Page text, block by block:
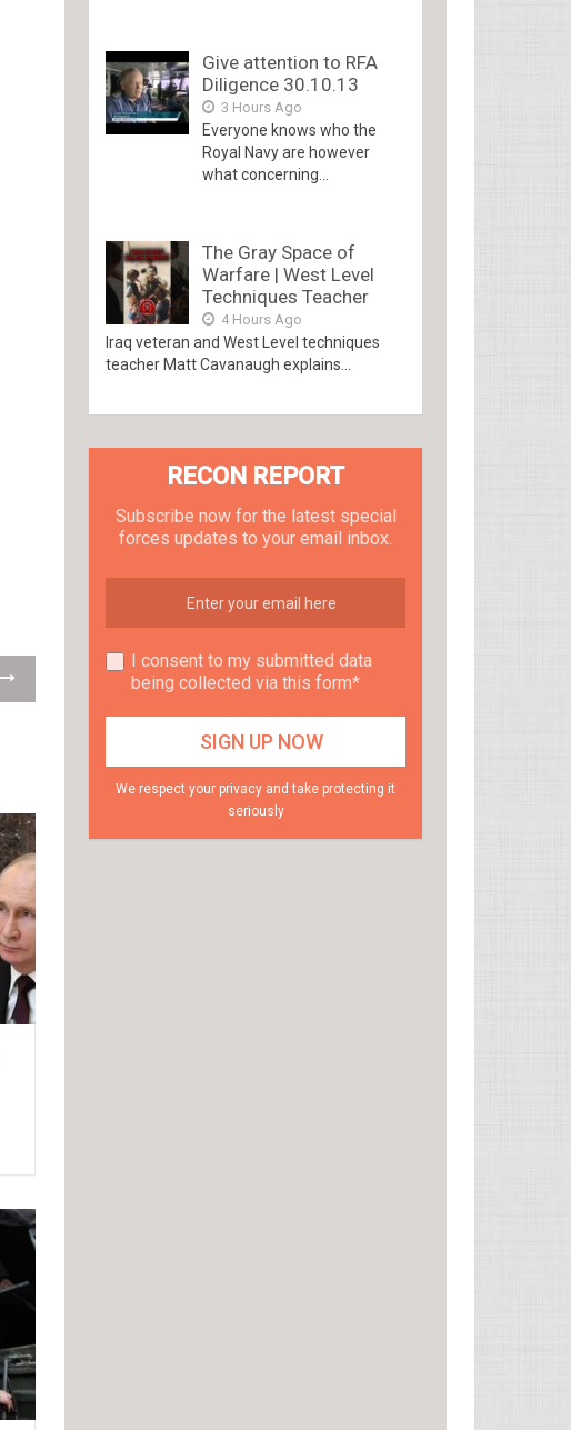
Give attention to RFA
Diligence 30.10.13
3 Hours Ago
Everyone knows who the
Royal Navy are however
what concerning...
The Gray Space of
Warfare | West Level
Techniques Teacher
4 Hours Ago
Iraq veteran and West Level techniques
teacher Matt Cavanaugh explains...
RECON REPORT
Subscribe now for the latest special
forces updates to your email inbox.
I consent to my submitted data
being collected via this form*
We respect your privacy and take protecting it
seriously